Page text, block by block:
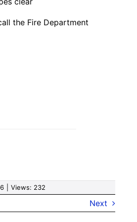
the Fire Department
Views: 232
Next